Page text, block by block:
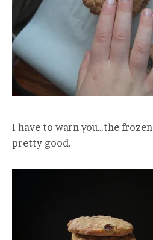
I have to warn you…the
pretty good.